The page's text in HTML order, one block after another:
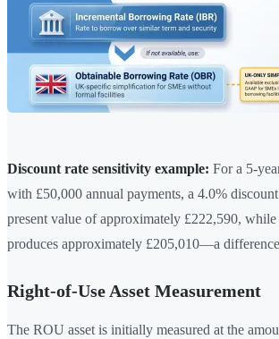
Discount rate sensitivity example: For a 5-
with £50,000 annual payments, a 4.0%
present value of approximately £222,590, while
produces approximately £205,010—a
Right-of-Use Asset Measurement
The ROU asset is initially measured at the